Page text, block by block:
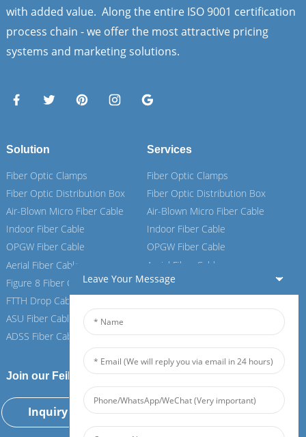
with added value. Along the entire ISO 9001 certification
process chain - we offer the most attractive pricing
systems and marketing solutions.
Solution
Fiber Optic Clamps
Fiber Optic Distribution Box
Air-Blown Micro Fiber Cable
Indoor Fiber Cable
OPGW Fiber Cable
Aerial Fiber Cable
Figure 8 Fiber Cable
FTTH Drop Cable
ASU Fiber Cable
ADSS Fiber Cable
Services
Fiber Optic Clamps
Fiber Optic Distribution Box
Air-Blown Micro Fiber Cable
Indoor Fiber Cable
OPGW Fiber Cable
Aerial Fiber Cable
Figure 8 Fiber Cable
ADSS Fiber Cable
Join our Feiboer
Inquiry Now
Leave Your Message